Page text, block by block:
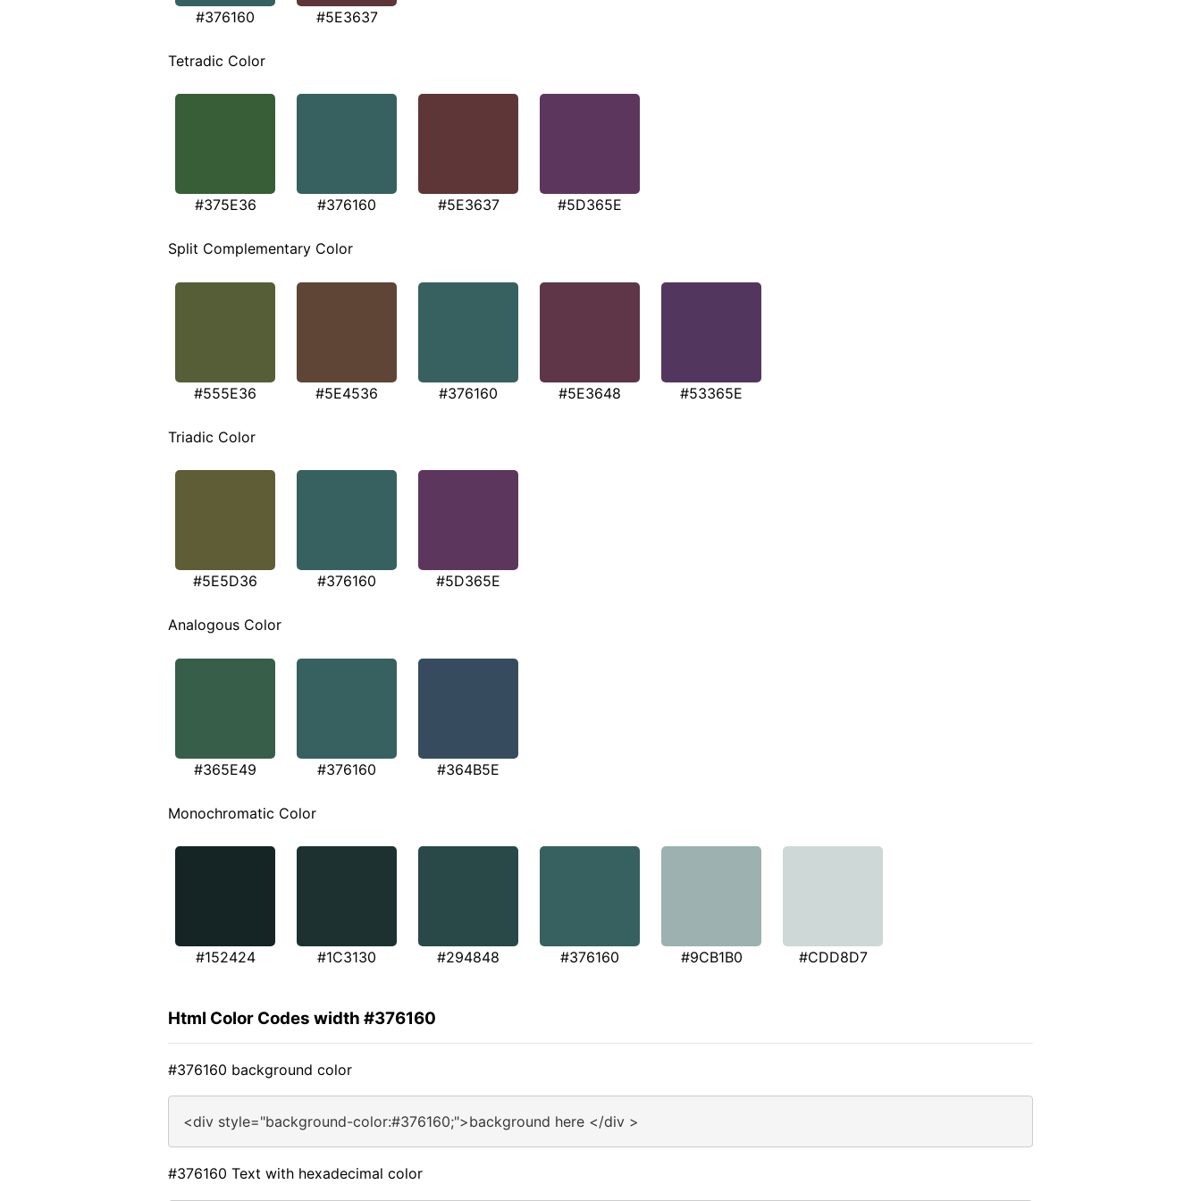
#376160 #5E3637
Tetradic Color
#375E36 #376160 #5E3637 #5D365E
Split Complementary Color
#555E36 #5E4536 #376160 #5E3648 #53365E
Triadic Color
#5E5D36 #376160 #5D365E
Analogous Color
#365E49 #376160 #364B5E
Monochromatic Color
#152424 #1C3130 #294848 #376160 #9CB1B0 #CDD8D7
Html Color Codes width #376160
#376160 background color
<div style="background-color:#376160;">background here </div >
#376160 Text with hexadecimal color